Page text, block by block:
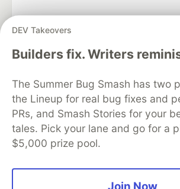
DEV Takeovers
Builders fix. Writers
The Summer Bug Smash has two
the Lineup for real bug fixes and
PRs, and Smash Stories for your
tales. Pick your lane and go for a
$5,000 prize pool.
DEV Community— A space to discuss and
DEV Education Tracks
DEV Help
Organization Accounts
DEV Showcase
Free Postgres Database
DEV
Code of Conduct
Privacy Policy
Built on Forem — the open source
and other inclusive